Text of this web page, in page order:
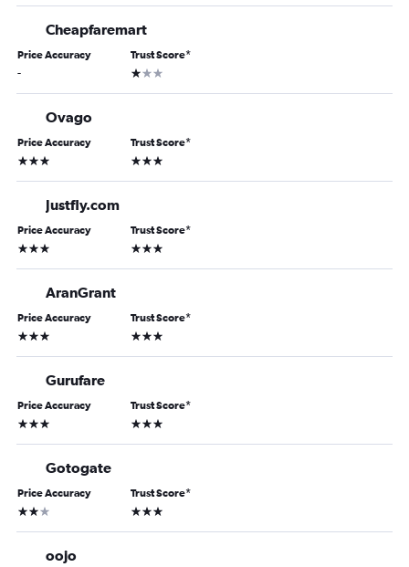
Cheapfaremart
Price Accuracy
-
Trust Score*
1 star
Ovago
Price Accuracy
3 stars
Trust Score*
3 stars
Justfly.com
Price Accuracy
3 stars
Trust Score*
3 stars
AranGrant
Price Accuracy
3 stars
Trust Score*
3 stars
Gurufare
Price Accuracy
3 stars
Trust Score*
3 stars
Gotogate
Price Accuracy
2 stars
Trust Score*
3 stars
oojo